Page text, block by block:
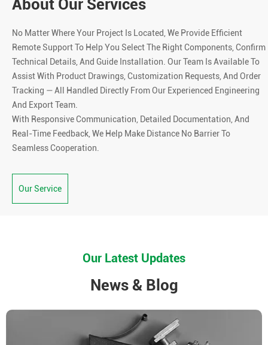
About Our Services
No Matter Where Your Project Is Located, We Provide Efficient
Remote Support To Help You Select The Right Components, Confirm
Technical Details, And Guide Installation. Our Team Is Available To
Assist With Product Drawings, Customization Requests, And Order
Tracking — All Handled Directly From Our Experienced Engineering
And Export Team.
With Responsive Communication, Detailed Documentation, And
Real-Time Feedback, We Help Make Distance No Barrier To
Seamless Cooperation.
Our Service
Our Latest Updates
News & Blog